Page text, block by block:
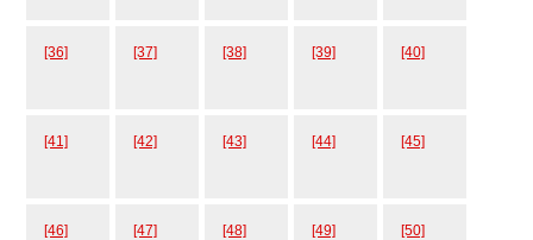
[36] [37] [38] [39] [40]
[41] [42] [43] [44] [45]
[46] [47] [48] [49] [50]